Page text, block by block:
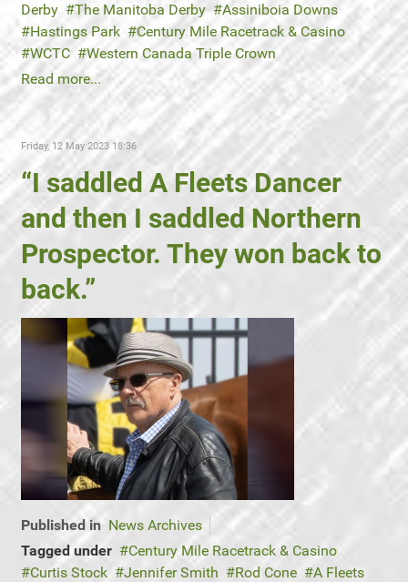
Derby
The Manitoba Derby
Assiniboia Downs
Hastings Park
Century Mile Racetrack & Casino
WCTC
Western Canada Triple Crown
Read more...
Friday, 12 May 2023 18:36
“I saddled A Fleets Dancer
and then I saddled Northern
Prospector. They won back to
back.”
Published in News Archives
Tagged under
Century Mile Racetrack & Casino
Curtis Stock
Jennifer Smith Rod Cone
A Fleets